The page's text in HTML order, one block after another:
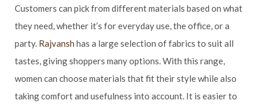
Customers can pick from different materials based on what
they need, whether it’s for everyday use, the office, or a
party. Rajvansh has a large selection of fabrics to suit all
tastes, giving shoppers many options. With this range,
women can choose materials that fit their style while also
taking comfort and usefulness into account. It is easier to